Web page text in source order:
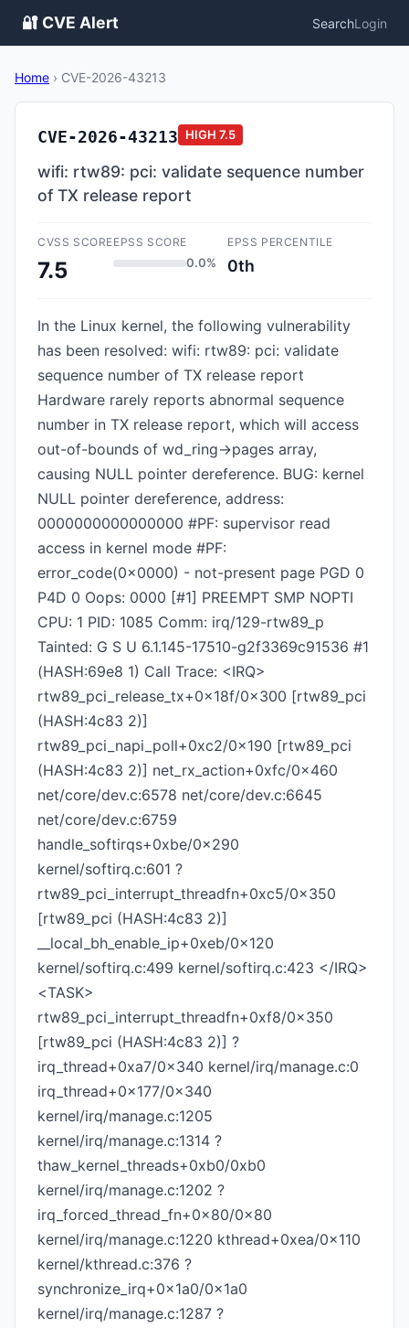
🔐 CVE Alert SearchLogin
Home › CVE-2026-43213
CVE-2026-43213 HIGH 7.5
wifi: rtw89: pci: validate sequence number
of TX release report
CVSS SCORE
7.5
EPSS SCORE
0.0%
EPSS PERCENTILE
0th
In the Linux kernel, the following vulnerability
has been resolved: wifi: rtw89: pci: validate
sequence number of TX release report
Hardware rarely reports abnormal sequence
number in TX release report, which will access
out-of-bounds of wd_ring->pages array,
causing NULL pointer dereference. BUG: kernel
NULL pointer dereference, address:
0000000000000000 #PF: supervisor read
access in kernel mode #PF:
error_code(0x0000) - not-present page PGD 0
P4D 0 Oops: 0000 [#1] PREEMPT SMP NOPTI
CPU: 1 PID: 1085 Comm: irq/129-rtw89_p
Tainted: G S U 6.1.145-17510-g2f3369c91536 #1
(HASH:69e8 1) Call Trace: <IRQ>
rtw89_pci_release_tx+0x18f/0x300 [rtw89_pci
(HASH:4c83 2)]
rtw89_pci_napi_poll+0xc2/0x190 [rtw89_pci
(HASH:4c83 2)] net_rx_action+0xfc/0x460
net/core/dev.c:6578 net/core/dev.c:6645
net/core/dev.c:6759
handle_softirqs+0xbe/0x290
kernel/softirq.c:601 ?
rtw89_pci_interrupt_threadfn+0xc5/0x350
[rtw89_pci (HASH:4c83 2)]
__local_bh_enable_ip+0xeb/0x120
kernel/softirq.c:499 kernel/softirq.c:423 </IRQ>
<TASK>
rtw89_pci_interrupt_threadfn+0xf8/0x350
[rtw89_pci (HASH:4c83 2)] ?
irq_thread+0xa7/0x340 kernel/irq/manage.c:0
irq_thread+0x177/0x340
kernel/irq/manage.c:1205
kernel/irq/manage.c:1314 ?
thaw_kernel_threads+0xb0/0xb0
kernel/irq/manage.c:1202 ?
irq_forced_thread_fn+0x80/0x80
kernel/irq/manage.c:1220 kthread+0xea/0x110
kernel/kthread.c:376 ?
synchronize_irq+0x1a0/0x1a0
kernel/irq/manage.c:1287 ?